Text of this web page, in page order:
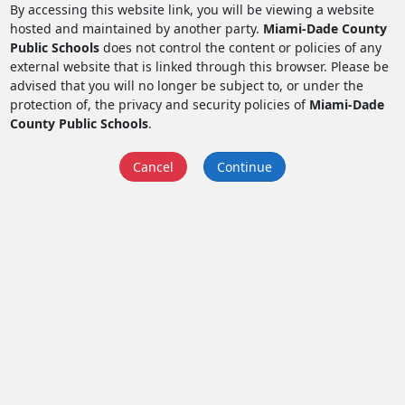
By accessing this website link, you will be viewing a website
hosted and maintained by another party. Miami-Dade County
Public Schoolsdoes not control the content or policies of any
external website that is linked through this browser. Please be
advised that you will no longer be subject to, or under the
protection of, the privacy and security policies of Miami-Dade
County Public Schools.
Cancel Continue